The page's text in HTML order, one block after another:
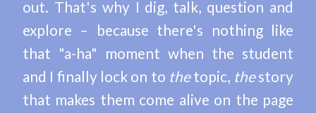
out. That's why I dig, talk, question and
explore – because there's nothing like
that "a-ha" moment when the student
and I finally lock on to thetopic, thestory
that makes them come alive on the page